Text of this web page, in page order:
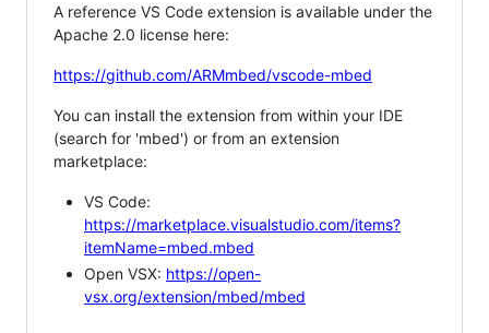
A reference VS Code extension is available under the
Apache 2.0 license here:
https://github.com/ARMmbed/vscode-mbed
You can install the extension from within your IDE
(search for 'mbed') or from an extension
marketplace:
VS Code:
https://marketplace.visualstudio.com/items?
itemName=mbed.mbed
Open VSX: https://open-
vsx.org/extension/mbed/mbed